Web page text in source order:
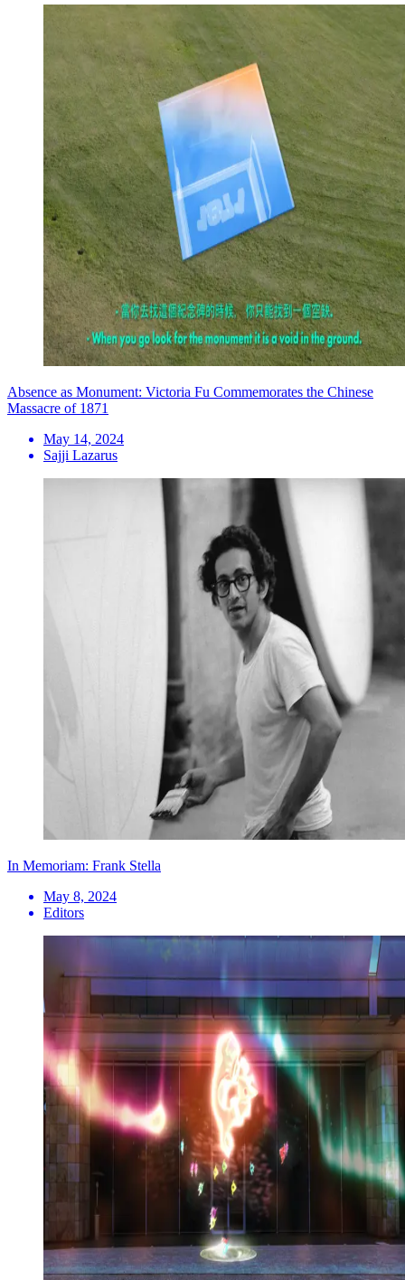
Absence as Monument: Victoria Fu Commemorates the Chinese
Massacre of 1871
May 14, 2024
Sajji Lazarus
In Memoriam: Frank Stella
May 8, 2024
Editors